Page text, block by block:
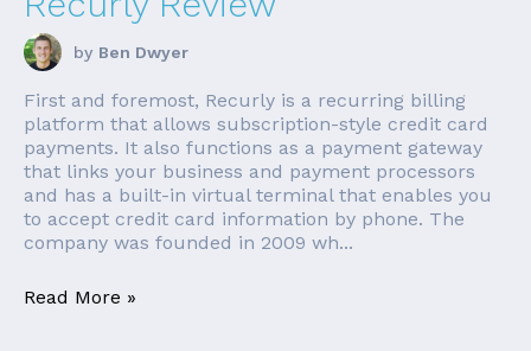
by Ben Dwyer
First and foremost, Recurly is a recurring billing
platform that allows subscription-style credit card
payments. It also functions as a payment gateway
that links your business and payment processors
and has a built-in virtual terminal that enables you
to accept credit card information by phone. The
company was founded in 2009 wh...
Read More »